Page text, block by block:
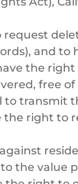
request
and
the
free
the right
the value